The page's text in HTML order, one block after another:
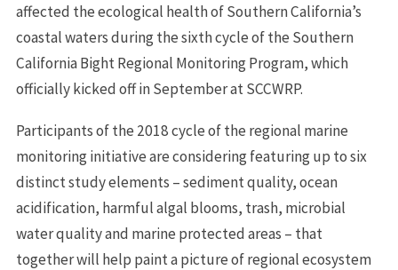
affected the ecological health of Southern California’s
coastal waters during the sixth cycle of the Southern
California Bight Regional Monitoring Program, which
officially kicked off in September at SCCWRP.
Participants of the 2018 cycle of the regional marine
monitoring initiative are considering featuring up to six
distinct study elements – sediment quality, ocean
acidification, harmful algal blooms, trash, microbial
water quality and marine protected areas – that
together will help paint a picture of regional ecosystem